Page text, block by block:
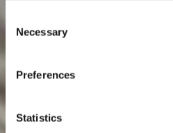
Selection
Necessary
Preferences
Statistics